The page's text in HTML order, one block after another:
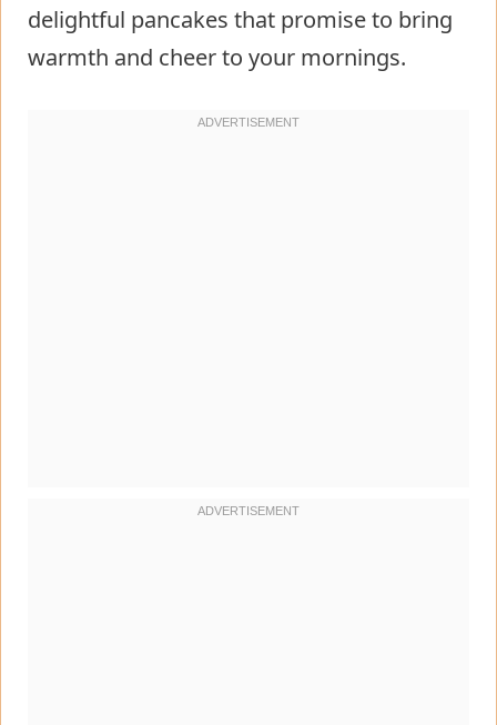
delightful pancakes that promise to bring
warmth and cheer to your mornings.